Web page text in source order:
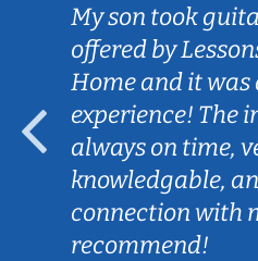
My son took
offered by
Home and it was
experience! The
always on time,
knowledgable,
connection with
recommend!